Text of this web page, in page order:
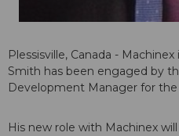
Plessisville, Canada -
Smith has been engaged by
Development Manager for the
His new role with Machinex